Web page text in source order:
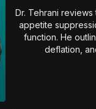
Dr. Tehrani
appetite
function. He
deflation,
Using real